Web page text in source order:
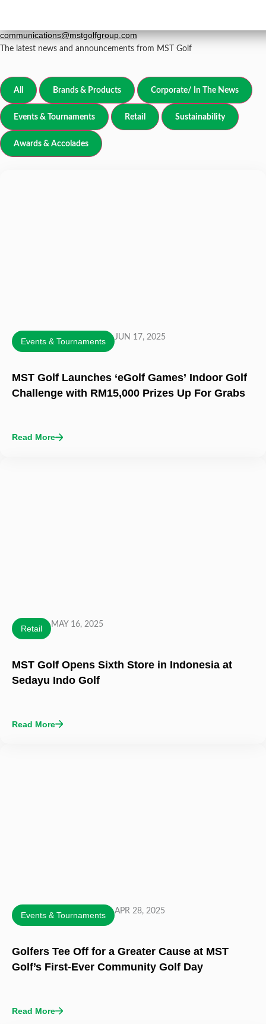
communications@mstgolfgroup.com
The latest news and announcements from MST Golf
All Brands & Products Corporate/ In The News
Events & Tournaments Retail Sustainability
Awards & Accolades
Events & Tournaments JUN 17, 2025
MST Golf Launches ‘eGolf Games’ Indoor Golf
Challenge with RM15,000 Prizes Up For Grabs
Read More
Retail MAY 16, 2025
MST Golf Opens Sixth Store in Indonesia at
Sedayu Indo Golf
Read More
Events & Tournaments APR 28, 2025
Golfers Tee Off for a Greater Cause at MST
Golf’s First-Ever Community Golf Day
Read More